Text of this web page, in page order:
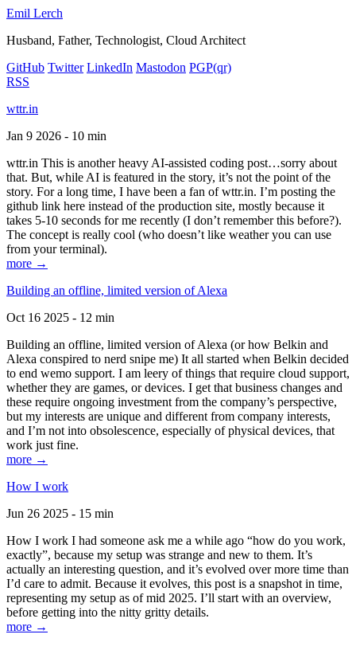
Emil Lerch
Husband, Father, Technologist, Cloud Architect
GitHub Twitter LinkedIn Mastodon PGP(qr)
RSS
wttr.in
Jan 9 2026 - 10 min
wttr.in This is another heavy AI-assisted coding post…sorry about
that. But, while AI is featured in the story, it’s not the point of the
story. For a long time, I have been a fan of wttr.in. I’m posting the
github link here instead of the production site, mostly because it
takes 5-10 seconds for me recently (I don’t remember this before?).
The concept is really cool (who doesn’t like weather you can use
from your terminal).
more →
Building an offline, limited version of Alexa
Oct 16 2025 - 12 min
Building an offline, limited version of Alexa (or how Belkin and
Alexa conspired to nerd snipe me) It all started when Belkin decided
to end wemo support. I am leery of things that require cloud support,
whether they are games, or devices. I get that business changes and
these require ongoing investment from the company’s perspective,
but my interests are unique and different from company interests,
and I’m not into obsolescence, especially of physical devices, that
work just fine.
more →
How I work
Jun 26 2025 - 15 min
How I work I had someone ask me a while ago “how do you work,
exactly”, because my setup was strange and new to them. It’s
actually an interesting question, and it’s evolved over more time than
I’d care to admit. Because it evolves, this post is a snapshot in time,
representing my setup as of mid 2025. I’ll start with an overview,
before getting into the nitty gritty details.
more →